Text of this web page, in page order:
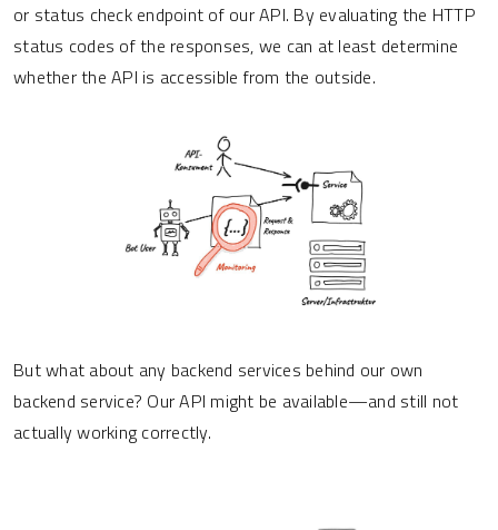
or status check endpoint of our API. By evaluating the HTTP
status codes of the responses, we can at least determine
whether the API is accessible from the outside.
But what about any backend services behind our own
backend service? Our API might be available—and still not
actually working correctly.